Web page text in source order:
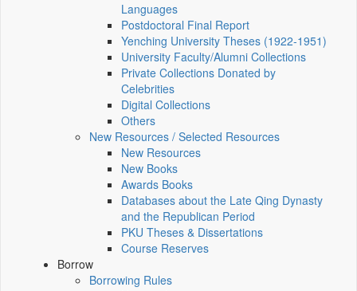
Languages
Postdoctoral Final Report
Yenching University Theses (1922‑1951)
University Faculty/Alumni Collections
Private Collections Donated by
Celebrities
Digital Collections
Others
New Resources / Selected Resources
New Resources
New Books
Awards Books
Databases about the Late Qing Dynasty
and the Republican Period
PKU Theses & Dissertations
Course Reserves
Borrow
Borrowing Rules